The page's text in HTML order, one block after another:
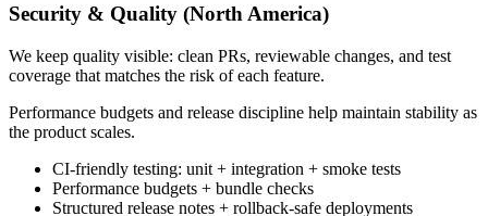
Security & Quality (North America)
We keep quality visible: clean PRs, reviewable changes, and test
coverage that matches the risk of each feature.
Performance budgets and release discipline help maintain stability as
the product scales.
CI-friendly testing: unit + integration + smoke tests
Performance budgets + bundle checks
Structured release notes + rollback-safe deployments